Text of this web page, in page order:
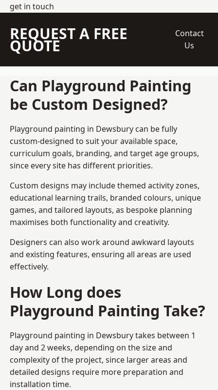
get in touch
REQUEST A FREE
QUOTE
Contact
Us
Can Playground Painting
be Custom Designed?
Playground painting in Dewsbury can be fully
custom-designed to suit your available space,
curriculum goals, branding, and target age groups,
since every site has different priorities.
Custom designs may include themed activity zones,
educational learning trails, branded colours, unique
games, and tailored layouts, as bespoke planning
maximises both functionality and creativity.
Designers can also work around awkward layouts
and existing features, ensuring all areas are used
effectively.
How Long does
Playground Painting Take?
Playground painting in Dewsbury takes between 1
day and 2 weeks, depending on the size and
complexity of the project, since larger areas and
detailed designs require more preparation and
installation time.